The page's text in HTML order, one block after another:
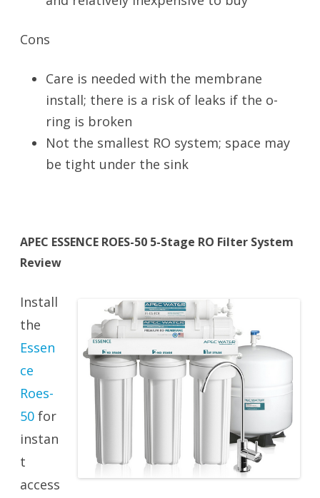
Cons
Care is needed with the membrane
install; there is a risk of leaks if the o-
ring is broken
Not the smallest RO system; space may
be tight under the sink
APEC ESSENCE ROES-50 5-Stage RO Filter System
Review
Install
the
Essen
ce
Roes-
50 for
instan
t
access